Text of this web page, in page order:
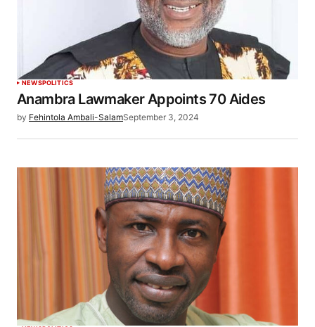
NEWSPOLITICS
Anambra Lawmaker Appoints 70 Aides
by Fehintola Ambali-SalamSeptember 3, 2024